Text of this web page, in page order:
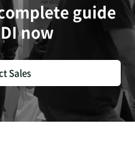
guide
now
Sales